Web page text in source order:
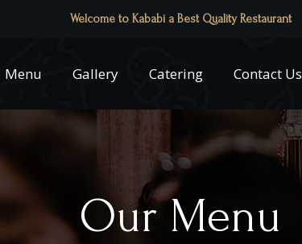
Welcome to Kababi a Best Quality Restaurant
Menu Gallery Catering Contact Us
Our Menu